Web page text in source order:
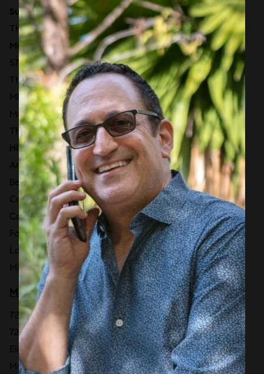
Surprise Lake
The Ritz-Carlton Residences Miami Beach
Millionaire’s Row
57 Ocean
The Bath Club
MEi Miami Beach
Mosaic Miami Beach
The Perigon Miami Beach [2027]
Historic & Faena District
Aman Residences [2027]
Beach House 8
Caribbean
Casa Cipriani Miami
Faena House Miami Beach
La Tour
Miami Beach EDITION
MIAMI BEACH - NORTH BEACH
7200 Collins [2027]
72 Park Miami Beach
Eighty Seven Park
Monaco Yacht Club